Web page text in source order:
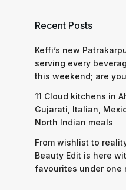
Recent Posts
Keffi’s new
serving every
this weekend; are
11 Cloud kitchens in
Gujarati, Italian,
North Indian meals
From wishlist to
Beauty Edit is here
favourites under one